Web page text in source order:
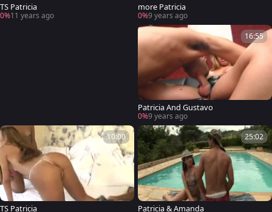
TS Patricia
0%11 years ago
more Patricia
0%9 years ago
16:55
Patricia And Gustavo
0%9 years ago
10:00
TS Patricia
25:02
Patricia & Amanda